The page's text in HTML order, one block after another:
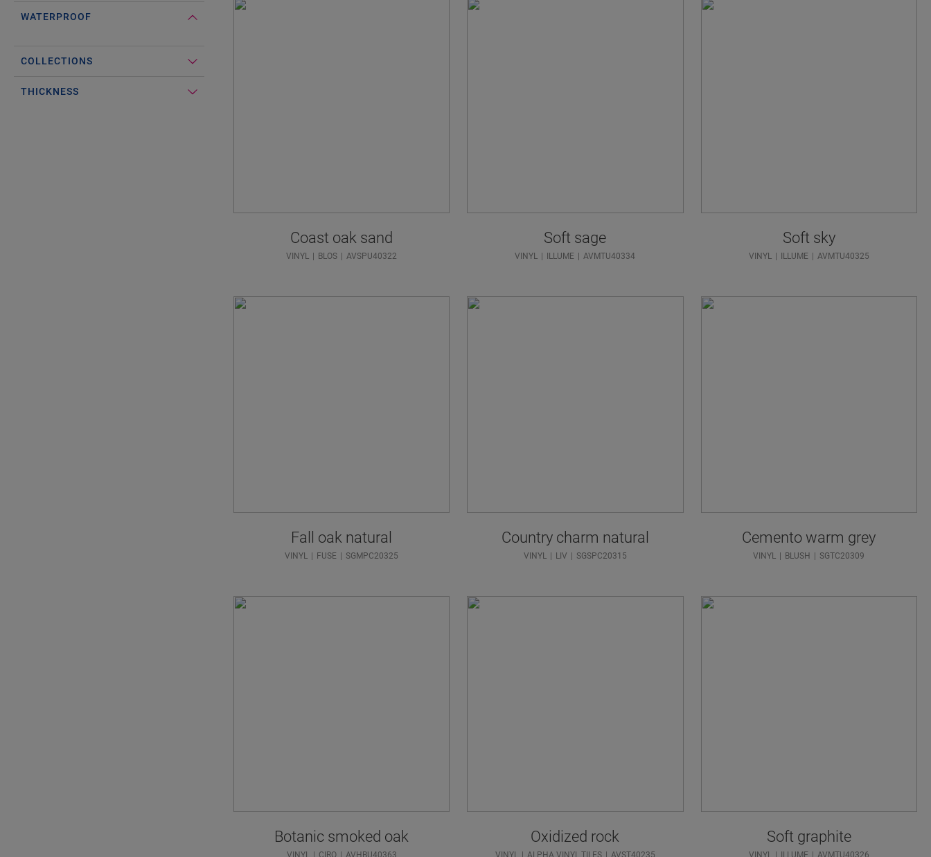
WATERPROOF
COLLECTIONS
THICKNESS
Coast oak sand
VINYL BLOS AVSPU40322
Soft sage
VINYL ILLUME AVMTU40334
Soft sky
VINYL ILLUME AVMTU40325
Fall oak natural
VINYL FUSE SGMPC20325
Country charm natural
VINYL LIV SGSPC20315
Cemento warm grey
VINYL BLUSH SGTC20309
Botanic smoked oak
VINYL CIRO AVHBU40363
Oxidized rock
VINYL ALPHA VINYL TILES AVST40235
Soft graphite
VINYL ILLUME AVMTU40326